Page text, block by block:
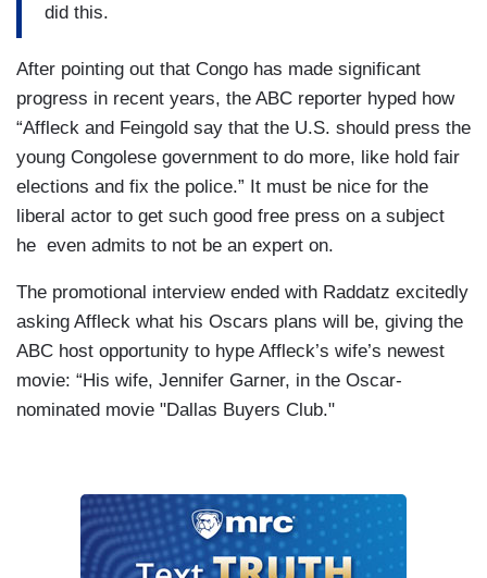
did this.
After pointing out that Congo has made significant
progress in recent years, the ABC reporter hyped how
“Affleck and Feingold say that the U.S. should press the
young Congolese government to do more, like hold fair
elections and fix the police.” It must be nice for the
liberal actor to get such good free press on a subject
he even admits to not be an expert on.
The promotional interview ended with Raddatz excitedly
asking Affleck what his Oscars plans will be, giving the
ABC host opportunity to hype Affleck’s wife’s newest
movie: “His wife, Jennifer Garner, in the Oscar-
nominated movie "Dallas Buyers Club."